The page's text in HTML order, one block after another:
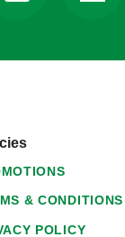
& CONDITIONS
POLICY